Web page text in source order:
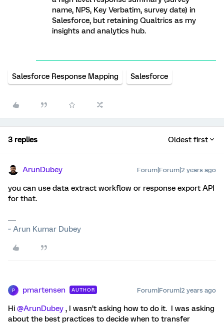
name, NPS, Key Verbatim, survey date) in
Salesforce, but retaining Qualtrics as my
insights and analytics hub.
Salesforce Response Mapping Salesforce
3 replies Oldest first
ArunDubey Forum|Forum|2 years ago
you can use data extract workflow or response export API
for that.
~ Arun Kumar Dubey
P pmartensen AUTHOR Forum|Forum|2 years ago
Hi @ArunDubey , I wasn’t asking how to do it. I was asking
about the best practices to decide when to transfer